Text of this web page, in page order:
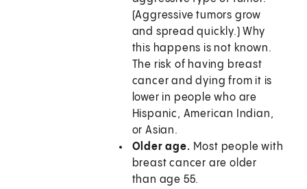
(Aggressive tumors grow
and spread quickly.) Why
this happens is not known.
The risk of having breast
cancer and dying from it is
lower in people who are
Hispanic, American Indian,
or Asian.
Older age. Most people with
breast cancer are older
than age 55.